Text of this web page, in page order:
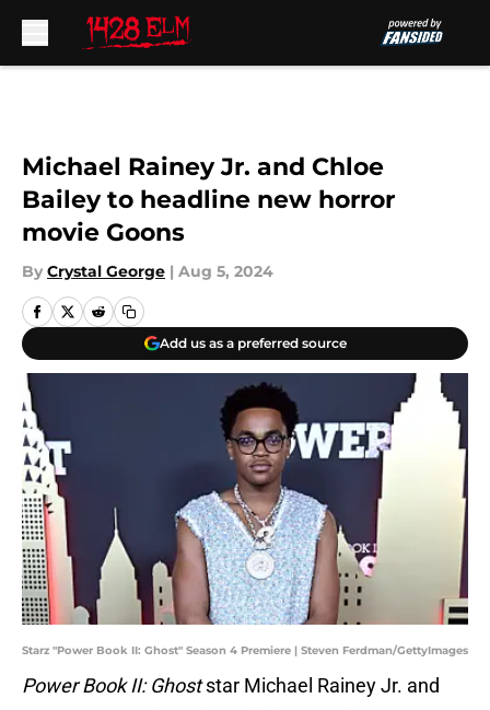
Michael Rainey Jr. and Chloe
Bailey to headline new horror
movie Goons
By Crystal George | Aug 5, 2024
Add us as a preferred source
Starz "Power Book II: Ghost" Season 4 Premiere | Steven Ferdman/GettyImages
Power Book II: Ghoststar Michael Rainey Jr. and